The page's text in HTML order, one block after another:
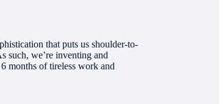
that puts us shoulder-to-
such, we’re inventing and
months of tireless work and